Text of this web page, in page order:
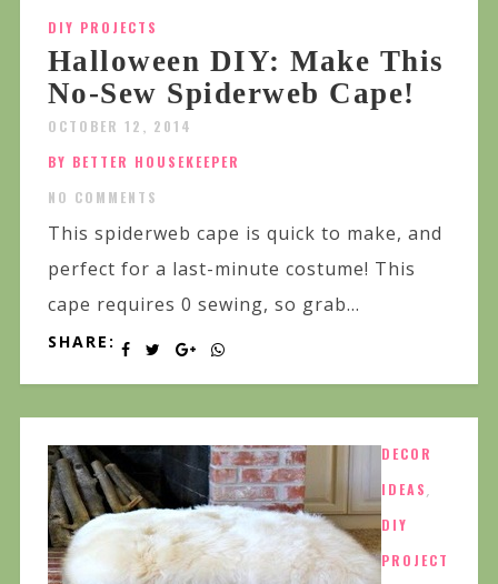
DIY PROJECTS
Halloween DIY: Make This
No-Sew Spiderweb Cape!
OCTOBER 12, 2014
BY BETTER HOUSEKEEPER
NO COMMENTS
This spiderweb cape is quick to make, and
perfect for a last-minute costume! This
cape requires 0 sewing, so grab...
SHARE:
DECOR
IDEAS
DIY
PROJECT